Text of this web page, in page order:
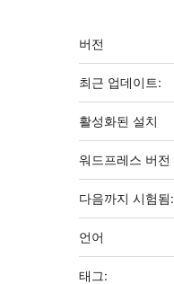
기
초
버전
최근 업데이트:
활성화된 설치
워드프레스 버전
다음까지 시험됨:
언어
태그: